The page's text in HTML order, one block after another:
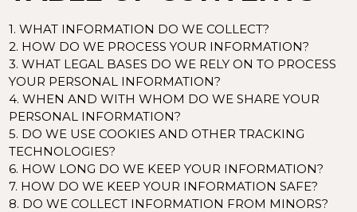
1. WHAT INFORMATION DO WE COLLECT?
2. HOW DO WE PROCESS YOUR INFORMATION?
3.WHAT LEGAL BASES DO WE RELY ON TO PROCESS
YOUR PERSONAL INFORMATION?
4. WHEN AND WITH WHOM DO WE SHARE YOUR
PERSONAL INFORMATION?
5. DO WE USE COOKIES AND OTHER TRACKING
TECHNOLOGIES?
6. HOW LONG DO WE KEEP YOUR INFORMATION?
7. HOW DO WE KEEP YOUR INFORMATION SAFE?
8. DO WE COLLECT INFORMATION FROM MINORS?